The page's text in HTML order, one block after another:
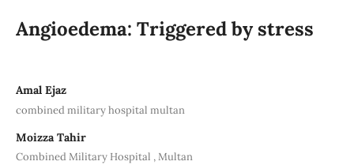
Angioedema: Triggered by stress
Amal Ejaz
combined military hospital multan
Moizza Tahir
Combined Military Hospital , Multan